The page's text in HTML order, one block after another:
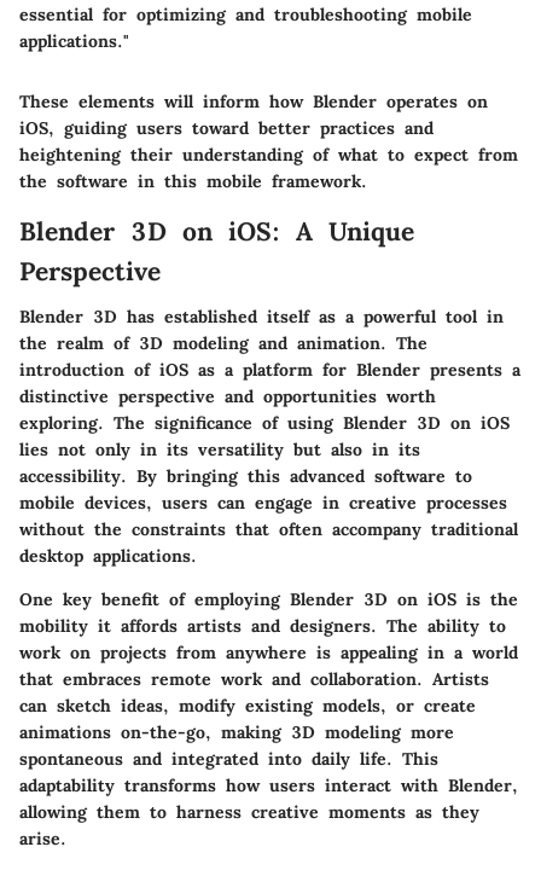
essential for optimizing and troubleshooting mobile
applications."
These elements will inform how Blender operates on
iOS, guiding users toward better practices and
heightening their understanding of what to expect from
the software in this mobile framework.
Blender 3D on iOS: A Unique
Perspective
Blender 3D has established itself as a powerful tool in
the realm of 3D modeling and animation. The
introduction of iOS as a platform for Blender presents a
distinctive perspective and opportunities worth
exploring. The significance of using Blender 3D on iOS
lies not only in its versatility but also in its
accessibility. By bringing this advanced software to
mobile devices, users can engage in creative processes
without the constraints that often accompany traditional
desktop applications.
One key benefit of employing Blender 3D on iOS is the
mobility it affords artists and designers. The ability to
work on projects from anywhere is appealing in a world
that embraces remote work and collaboration. Artists
can sketch ideas, modify existing models, or create
animations on-the-go, making 3D modeling more
spontaneous and integrated into daily life. This
adaptability transforms how users interact with Blender,
allowing them to harness creative moments as they
arise.